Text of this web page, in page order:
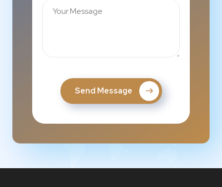
Send Message